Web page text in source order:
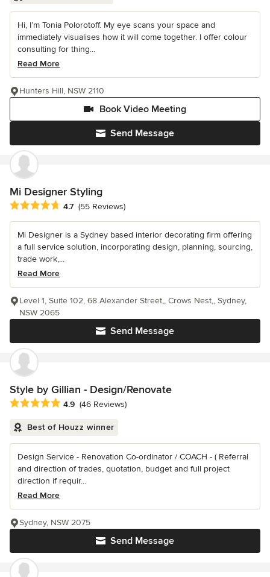
Hi, I’m Tonia Polorotoff. My eye scans your space and
immediately visualises how it will come together. I offer colour
consulting for thing...
Read More
Send Message
Book Video Meeting
Hunters Hill, NSW 2110
Mi Designer Styling
Average rating: 4.7 out of 5 stars
4.7 (55 Reviews)
Mi Designer is a Sydney based interior decorating firm offering
a full service solution, incorporating design, planning, sourcing,
trade work,...
Read More
Send Message
Level 1, Suite 102, 68 Alexander Street,, Crows Nest,, Sydney,
NSW 2065
Style by Gillian - Design/Renovate
Average rating: 4.9 out of 5 stars
4.9 (46 Reviews)
Best of Houzz winner
Design Service - Renovation Co-ordinator / COACH - ( Referral
and direction of trades, quotation, budget and full project
direction if requir...
Read More
Send Message
Sydney, NSW 2075